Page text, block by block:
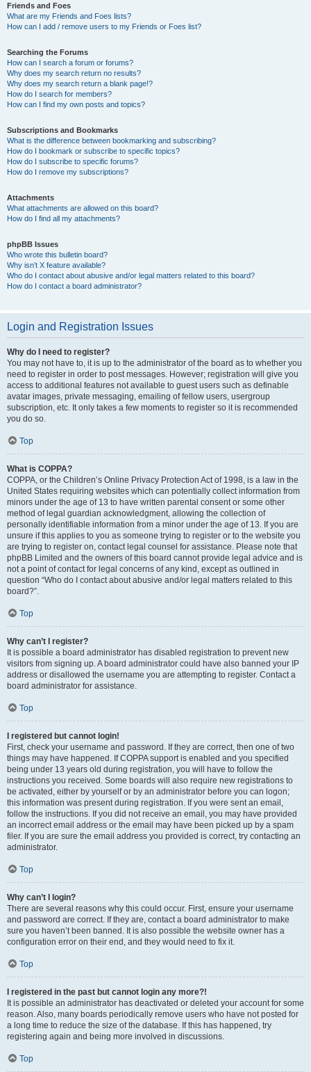
Friends and Foes
What are my Friends and Foes lists?
How can I add / remove users to my Friends or Foes list?
Searching the Forums
How can I search a forum or forums?
Why does my search return no results?
Why does my search return a blank page!?
How do I search for members?
How can I find my own posts and topics?
Subscriptions and Bookmarks
What is the difference between bookmarking and subscribing?
How do I bookmark or subscribe to specific topics?
How do I subscribe to specific forums?
How do I remove my subscriptions?
Attachments
What attachments are allowed on this board?
How do I find all my attachments?
phpBB Issues
Who wrote this bulletin board?
Why isn’t X feature available?
Who do I contact about abusive and/or legal matters related to this board?
How do I contact a board administrator?
Login and Registration Issues
Why do I need to register?
You may not have to, it is up to the administrator of the board as to whether you
need to register in order to post messages. However; registration will give you
access to additional features not available to guest users such as definable
avatar images, private messaging, emailing of fellow users, usergroup
subscription, etc. It only takes a few moments to register so it is recommended
you do so.
Top
What is COPPA?
COPPA, or the Children’s Online Privacy Protection Act of 1998, is a law in the
United States requiring websites which can potentially collect information from
minors under the age of 13 to have written parental consent or some other
method of legal guardian acknowledgment, allowing the collection of
personally identifiable information from a minor under the age of 13. If you are
unsure if this applies to you as someone trying to register or to the website you
are trying to register on, contact legal counsel for assistance. Please note that
phpBB Limited and the owners of this board cannot provide legal advice and is
not a point of contact for legal concerns of any kind, except as outlined in
question “Who do I contact about abusive and/or legal matters related to this
board?”.
Top
Why can’t I register?
It is possible a board administrator has disabled registration to prevent new
visitors from signing up. A board administrator could have also banned your IP
address or disallowed the username you are attempting to register. Contact a
board administrator for assistance.
Top
I registered but cannot login!
First, check your username and password. If they are correct, then one of two
things may have happened. If COPPA support is enabled and you specified
being under 13 years old during registration, you will have to follow the
instructions you received. Some boards will also require new registrations to
be activated, either by yourself or by an administrator before you can logon;
this information was present during registration. If you were sent an email,
follow the instructions. If you did not receive an email, you may have provided
an incorrect email address or the email may have been picked up by a spam
filer. If you are sure the email address you provided is correct, try contacting an
administrator.
Top
Why can’t I login?
There are several reasons why this could occur. First, ensure your username
and password are correct. If they are, contact a board administrator to make
sure you haven’t been banned. It is also possible the website owner has a
configuration error on their end, and they would need to fix it.
Top
I registered in the past but cannot login any more?!
It is possible an administrator has deactivated or deleted your account for some
reason. Also, many boards periodically remove users who have not posted for
a long time to reduce the size of the database. If this has happened, try
registering again and being more involved in discussions.
Top